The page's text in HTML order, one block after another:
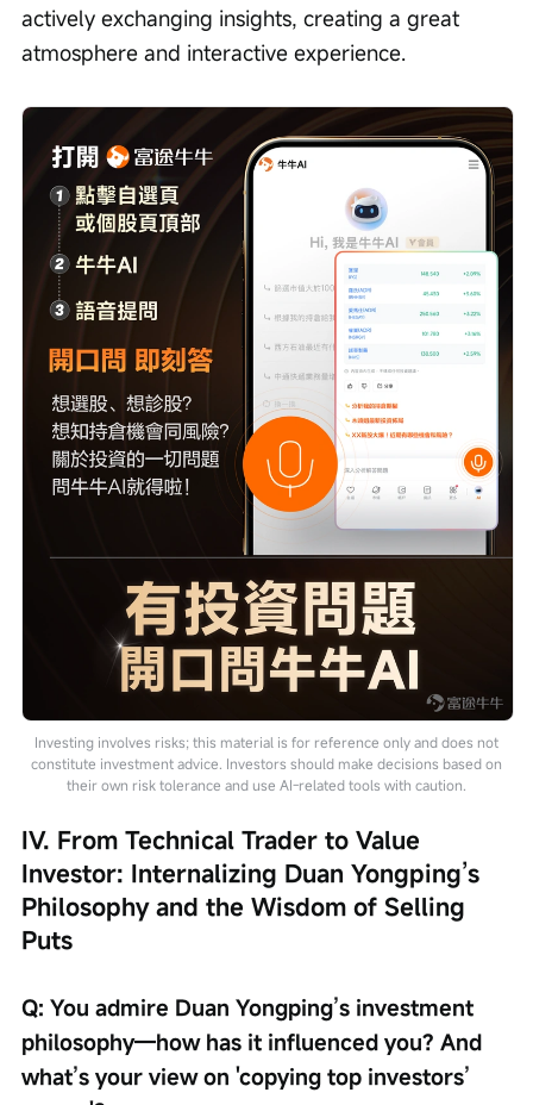
actively exchanging insights, creating a great
atmosphere and interactive experience.
Investing involves risks; this material is for reference only and does not
constitute investment advice. Investors should make decisions based on
their own risk tolerance and use AI-related tools with caution.
IV. From Technical Trader to Value
Investor: Internalizing Duan Yongping’s
Philosophy and the Wisdom of Selling
Puts
Q: You admire Duan Yongping’s investment
philosophy—how has it influenced you? And
what’s your view on 'copying top investors’